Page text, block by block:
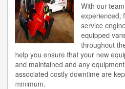
With our
experienced,
service
equipped
throughout
help you ensure that your new
and maintained and any
associated costly downtime are
minimum.